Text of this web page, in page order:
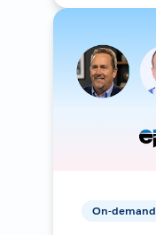
On-demand